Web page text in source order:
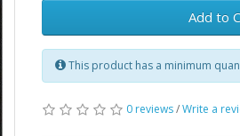
Add to
This product has a minimum
0 reviews/Write a